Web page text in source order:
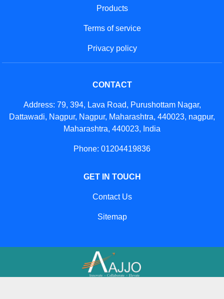
Products
Terms of service
Privacy policy
CONTACT
Address: 79, 394, Lava Road, Purushottam Nagar,
Dattawadi, Nagpur, Nagpur, Maharashtra, 440023, nagpur,
Maharashtra, 440023, India
Phone: 01204419836
GET IN TOUCH
Contact Us
Sitemap